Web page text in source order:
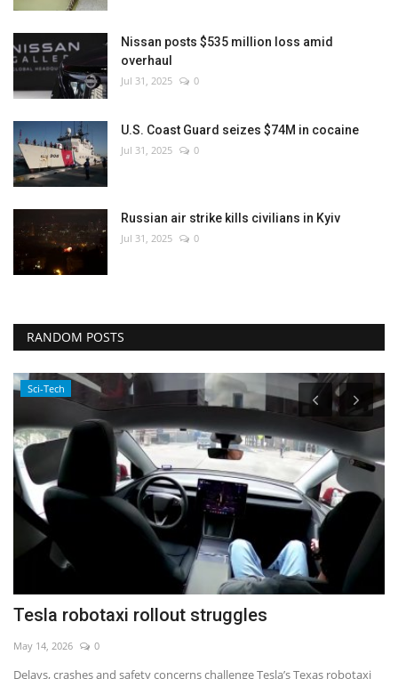
Nissan posts $535 million loss amid
overhaul
Jul 31, 2025 0
U.S. Coast Guard seizes $74M in cocaine
Jul 31, 2025 0
Russian air strike kills civilians in Kyiv
Jul 31, 2025 0
RANDOM POSTS
Sci-Tech
Tesla robotaxi rollout struggles
May 14, 2026 0
Delays, crashes and safety concerns challenge Tesla’s Texas robotaxi